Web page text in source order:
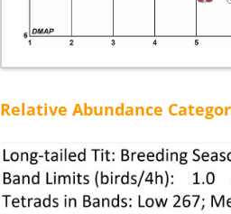
Relative Abundance